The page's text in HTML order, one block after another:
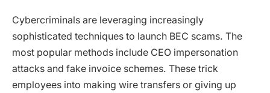
Cybercriminals are leveraging increasingly
sophisticated techniques to launch BEC scams. The
most popular methods include CEO impersonation
attacks and fake invoice schemes. These trick
employees into making wire transfers or giving up